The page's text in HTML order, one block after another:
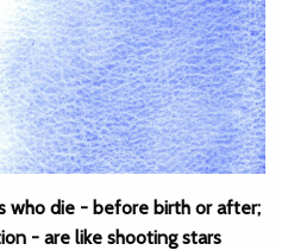
who die - before birth or after;
- are like shooting stars